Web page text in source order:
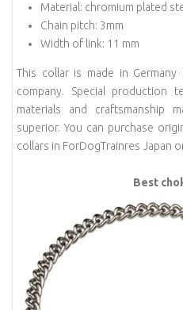
Material: chromium plated
Chain pitch: 3mm
Width of link: 11 mm
This collar is made in
company. Special production
materials and craftsmanship
superior. You can purchase
collars in ForDogTrainres Japan
Best